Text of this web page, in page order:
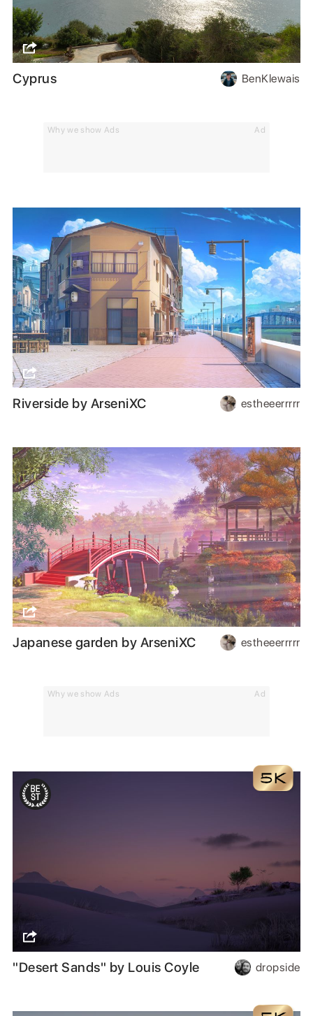
Why we show Ads Ad
Why we show Ads Ad
Cyprus BenKlewais
Riverside by ArseniXC estheeerrrrr
Japanese garden by ArseniXC estheeerrrrr
"Desert Sands" by Louis Coyle dropside